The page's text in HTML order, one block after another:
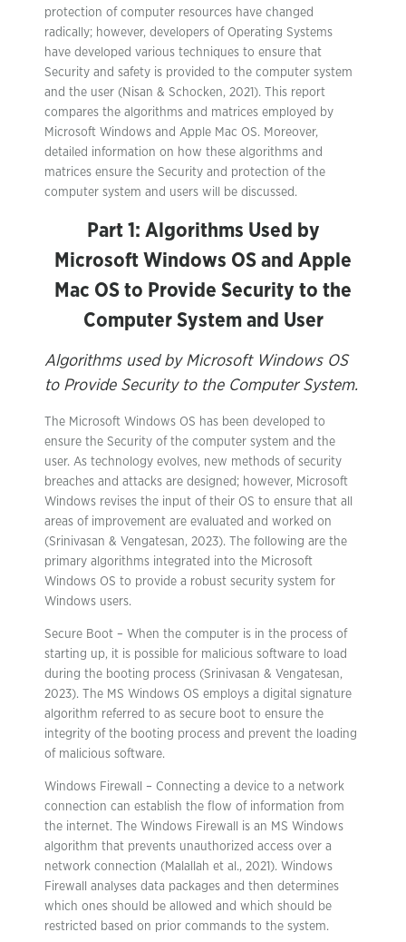
protection of computer resources have changed
radically; however, developers of Operating Systems
have developed various techniques to ensure that
Security and safety is provided to the computer system
and the user (Nisan & Schocken, 2021). This report
compares the algorithms and matrices employed by
Microsoft Windows and Apple Mac OS. Moreover,
detailed information on how these algorithms and
matrices ensure the Security and protection of the
computer system and users will be discussed.
Part 1: Algorithms Used by
Microsoft Windows OS and Apple
Mac OS to Provide Security to the
Computer System and User
Algorithms used by Microsoft Windows OS
to Provide Security to the Computer System.
The Microsoft Windows OS has been developed to
ensure the Security of the computer system and the
user. As technology evolves, new methods of security
breaches and attacks are designed; however, Microsoft
Windows revises the input of their OS to ensure that all
areas of improvement are evaluated and worked on
(Srinivasan & Vengatesan, 2023). The following are the
primary algorithms integrated into the Microsoft
Windows OS to provide a robust security system for
Windows users.
Secure Boot – When the computer is in the process of
starting up, it is possible for malicious software to load
during the booting process (Srinivasan & Vengatesan,
2023). The MS Windows OS employs a digital signature
algorithm referred to as secure boot to ensure the
integrity of the booting process and prevent the loading
of malicious software.
Windows Firewall – Connecting a device to a network
connection can establish the flow of information from
the internet. The Windows Firewall is an MS Windows
algorithm that prevents unauthorized access over a
network connection (Malallah et al., 2021). Windows
Firewall analyses data packages and then determines
which ones should be allowed and which should be
restricted based on prior commands to the system.